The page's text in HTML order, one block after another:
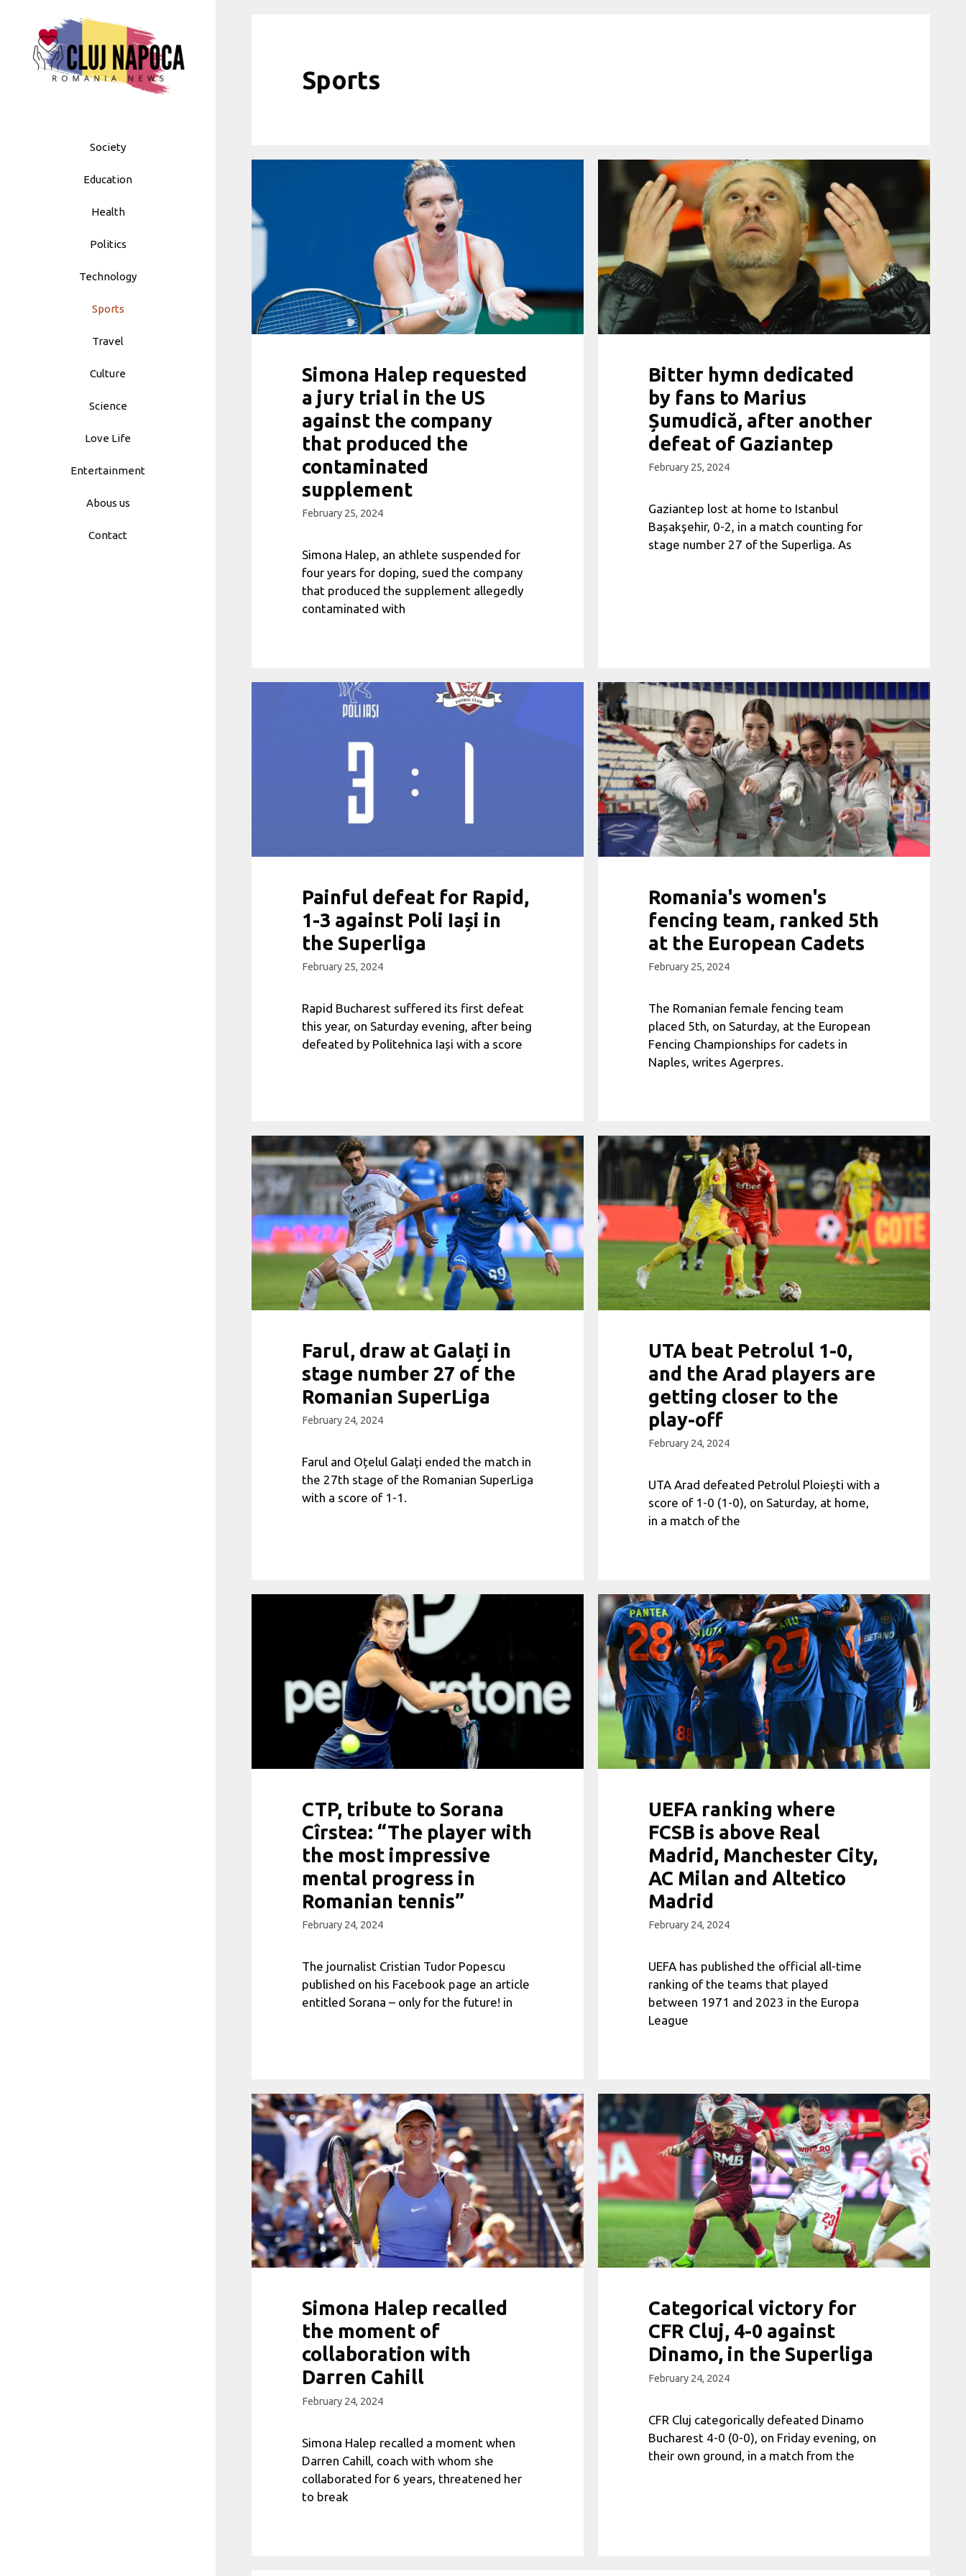
Society
Education
Health
Politics
Technology
Sports
Travel
Culture
Science
Love Life
Entertainment
Abous us
Contact
Sports
Simona Halep requested
a jury trial in the US
against the company
that produced the
contaminated
supplement
February 25, 2024
Simona Halep, an athlete suspended for
four years for doping, sued the company
that produced the supplement allegedly
contaminated with
Bitter hymn dedicated
by fans to Marius
Șumudică, after another
defeat of Gaziantep
February 25, 2024
Gaziantep lost at home to Istanbul
Bașakşehir, 0-2, in a match counting for
stage number 27 of the Superliga. As
Painful defeat for Rapid,
1-3 against Poli Iași in
the Superliga
February 25, 2024
Rapid Bucharest suffered its first defeat
this year, on Saturday evening, after being
defeated by Politehnica Iași with a score
Romania's women's
fencing team, ranked 5th
at the European Cadets
February 25, 2024
The Romanian female fencing team
placed 5th, on Saturday, at the European
Fencing Championships for cadets in
Naples, writes Agerpres.
Farul, draw at Galați in
stage number 27 of the
Romanian SuperLiga
February 24, 2024
Farul and Oțelul Galați ended the match in
the 27th stage of the Romanian SuperLiga
with a score of 1-1.
UTA beat Petrolul 1-0,
and the Arad players are
getting closer to the
play-off
February 24, 2024
UTA Arad defeated Petrolul Ploiești with a
score of 1-0 (1-0), on Saturday, at home,
in a match of the
CTP, tribute to Sorana
Cîrstea: “The player with
the most impressive
mental progress in
Romanian tennis”
February 24, 2024
The journalist Cristian Tudor Popescu
published on his Facebook page an article
entitled Sorana – only for the future! in
UEFA ranking where
FCSB is above Real
Madrid, Manchester City,
AC Milan and Altetico
Madrid
February 24, 2024
UEFA has published the official all-time
ranking of the teams that played
between 1971 and 2023 in the Europa
League
Simona Halep recalled
the moment of
collaboration with
Darren Cahill
February 24, 2024
Simona Halep recalled a moment when
Darren Cahill, coach with whom she
collaborated for 6 years, threatened her
to break
Categorical victory for
CFR Cluj, 4-0 against
Dinamo, in the Superliga
February 24, 2024
CFR Cluj categorically defeated Dinamo
Bucharest 4-0 (0-0), on Friday evening, on
their own ground, in a match from the